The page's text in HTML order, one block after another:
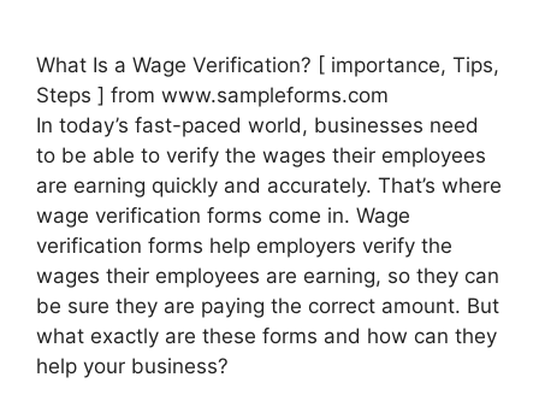
What Is a Wage Verification? [ importance, Tips,
Steps ] from www.sampleforms.com
In today’s fast-paced world, businesses need
to be able to verify the wages their employees
are earning quickly and accurately. That’s where
wage verification forms come in. Wage
verification forms help employers verify the
wages their employees are earning, so they can
be sure they are paying the correct amount. But
what exactly are these forms and how can they
help your business?